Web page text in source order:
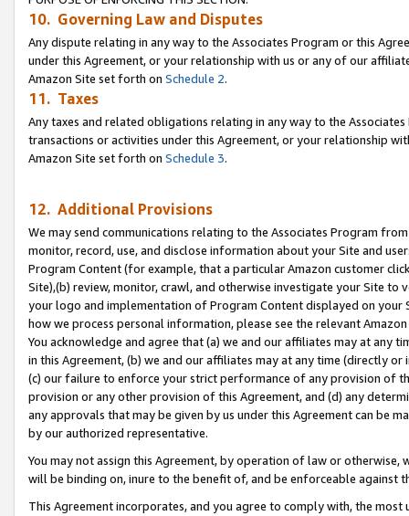
10. Governing Law and Disputes
Any dispute relating in any way to the Associates Program or this
under this Agreement, or your relationship with us or any of our
Amazon Site set forth on Schedule 2.
11. Taxes
Any taxes and related obligations relating in any way to the
transactions or activities under this Agreement, or your relationship
Amazon Site set forth on Schedule 3.
12. Additional Provisions
We may send communications relating to the Associates Program
monitor, record, use, and disclose information about your Site and
Program Content (for example, that a particular Amazon customer
Site),(b) review, monitor, crawl, and otherwise investigate your Site
your logo and implementation of Program Content displayed on
how we process personal information, please see the relevant
You acknowledge and agree that (a) we and our affiliates may at
in this Agreement, (b) we and our affiliates may at any time (directly
(c) our failure to enforce your strict performance of any provision of
provision or any other provision of this Agreement, and (d) any
any approvals that may be given by us under this Agreement can be
by our authorized representative.
You may not assign this Agreement, by operation of law or
will be binding on, inure to the benefit of, and be enforceable against
This Agreement incorporates, and you agree to comply with, the